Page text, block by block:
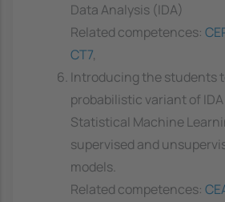
Data Analysis (IDA)
Related competences:
CT7,
Introducing the students
probabilistic variant of
Statistical Machine
supervised and
models.
Related competences: